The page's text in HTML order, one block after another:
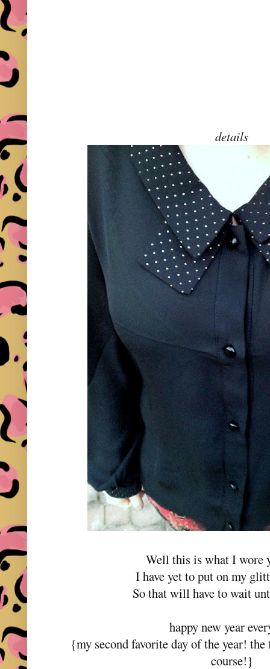
details
Well this is what I wore
I have yet to put on my
So that will have to wait
happy new year
{my second favorite day of the year!
course!}